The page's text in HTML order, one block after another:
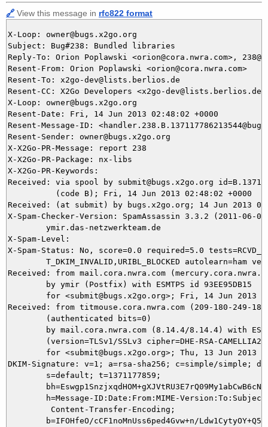
🔗 View this message in rfc822 format
X-Loop: owner@bugs.x2go.org
Subject: Bug#238: Bundled libraries
Reply-To: Orion Poplawski <orion@cora.nwra.com>,
Resent-From: Orion Poplawski <orion@cora.nwra.com>
Resent-To: x2go-dev@lists.berlios.de
Resent-CC: X2Go Developers <x2go-dev@lists.berlios.de>
X-Loop: owner@bugs.x2go.org
Resent-Date: Fri, 14 Jun 2013 02:48:02 +0000
Resent-Message-ID:
Resent-Sender: owner@bugs.x2go.org
X-X2Go-PR-Message: report 238
X-X2Go-PR-Package: nx-libs
X-X2Go-PR-Keywords:
Received: via spool by submit@bugs.x2go.org
          (code B); Fri, 14 Jun 2013 02:48:02 +0000
Received: (at submit) by bugs.x2go.org; 14 Jun 2013
X-Spam-Checker-Version: SpamAssassin 3.3.2 (2011-06-
X-Spam-Level:
X-Spam-Status: No, score=0.0 required=5.0
Received: from mail.cora.nwra.com
Received: from titmouse.cora.nwra.com (209-180-249-
DKIM-Signature: v=1; a=rsa-sha256; c=simple/simple;